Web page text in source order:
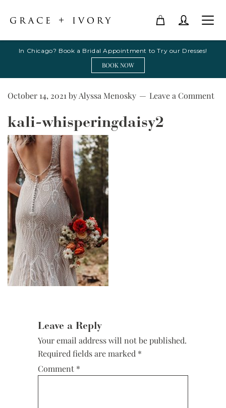
In Chicago? Book a Bridal Appointment to Try our Dresses!
BOOK NOW
October 14, 2021byAlyssa Menosky Leave a Comment
kali-whisperingdaisy2
Leave a Reply
Your email address will not be published.
Required fields are marked *
Comment *